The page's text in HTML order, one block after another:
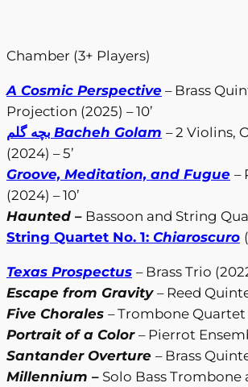
Chamber (3+ Players)
A Cosmic Perspective – Brass
Projection (2025) – 10’
بچه گلم Bacheh Golam – 2 Violins,
(2024) – 5’
Groove, Meditation, and Fugue –
(2024) – 10’
Haunted – Bassoon and String
String Quartet No. 1: Chiaroscuro
Texas Prospectus – Brass Trio
Escape from Gravity – Reed
Five Chorales – Trombone Quartet
Portrait of a Color – Pierrot
Santander Overture – Brass
Millennium – Solo Bass